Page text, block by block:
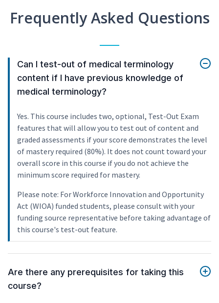
Frequently Asked Questions
Can I test-out of medical terminology
content if I have previous knowledge of
medical terminology?
Yes. This course includes two, optional, Test-Out Exam
features that will allow you to test out of content and
graded assessments if your score demonstrates the level
of mastery required (80%). It does not count toward your
overall score in this course if you do not achieve the
minimum score required for mastery.
Please note: For Workforce Innovation and Opportunity
Act (WIOA) funded students, please consult with your
funding source representative before taking advantage of
this course's test-out feature.
Are there any prerequisites for taking this
course?